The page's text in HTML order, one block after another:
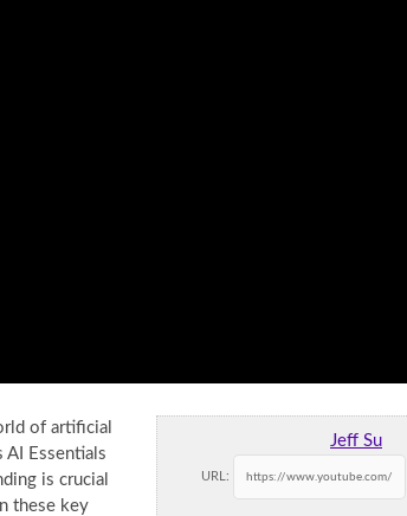
Jeff Su
URL:
of artificial
AI Essentials
is crucial
these key